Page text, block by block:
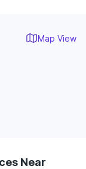
Map View
Near